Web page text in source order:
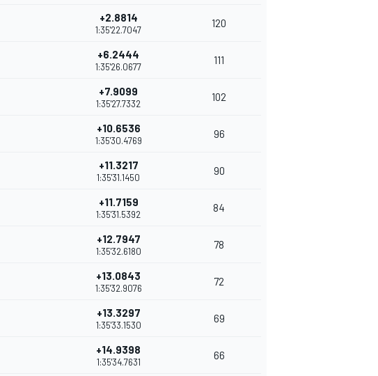
+2.8814
1:35'22.7047
120
+6.2444
1:35'26.0677
111
+7.9099
1:35'27.7332
102
+10.6536
1:35'30.4769
96
+11.3217
1:35'31.1450
90
+11.7159
1:35'31.5392
84
+12.7947
1:35'32.6180
78
+13.0843
1:35'32.9076
72
+13.3297
1:35'33.1530
69
+14.9398
1:35'34.7631
66